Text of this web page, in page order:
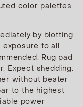
color palettes
by blotting
to all
Rug pad
Expect shedding.
without beater
to the highest
power